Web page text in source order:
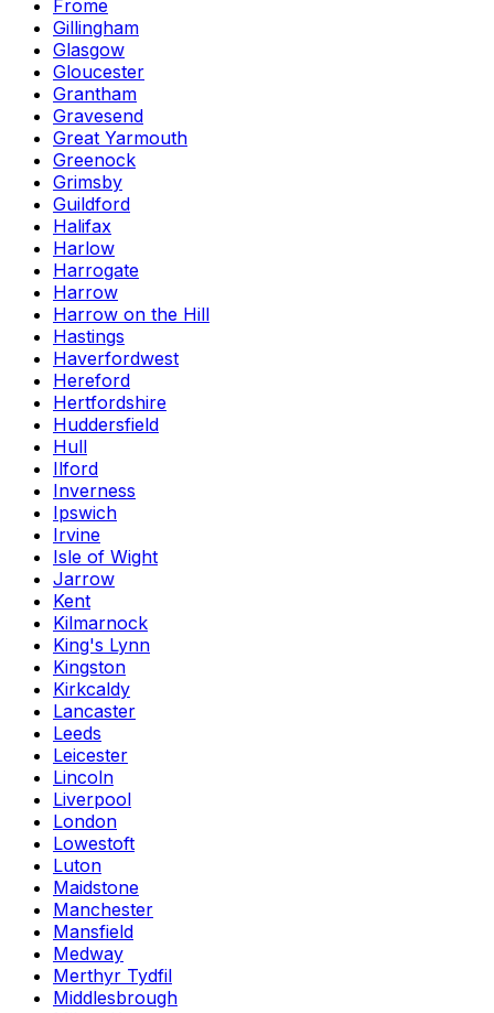
Frome
Gillingham
Glasgow
Gloucester
Grantham
Gravesend
Great Yarmouth
Greenock
Grimsby
Guildford
Halifax
Harlow
Harrogate
Harrow
Harrow on the Hill
Hastings
Haverfordwest
Hereford
Hertfordshire
Huddersfield
Hull
Ilford
Inverness
Ipswich
Irvine
Isle of Wight
Jarrow
Kent
Kilmarnock
King's Lynn
Kingston
Kirkcaldy
Lancaster
Leeds
Leicester
Lincoln
Liverpool
London
Lowestoft
Luton
Maidstone
Manchester
Mansfield
Medway
Merthyr Tydfil
Middlesbrough